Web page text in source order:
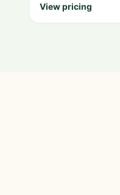
View pricing